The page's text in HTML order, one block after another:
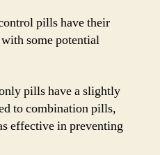
pills have their
some potential
pills have a slightly
to combination pills,
effective in preventing